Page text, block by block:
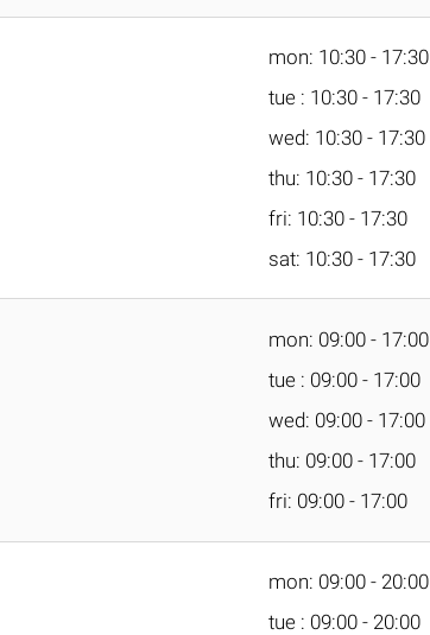
mon: 10:30 - 17:30
tue : 10:30 - 17:30
wed: 10:30 - 17:30
thu: 10:30 - 17:30
fri: 10:30 - 17:30
sat: 10:30 - 17:30
mon: 09:00 - 17:00
tue : 09:00 - 17:00
wed: 09:00 - 17:00
thu: 09:00 - 17:00
fri: 09:00 - 17:00
mon: 09:00 - 20:00
tue : 09:00 - 20:00